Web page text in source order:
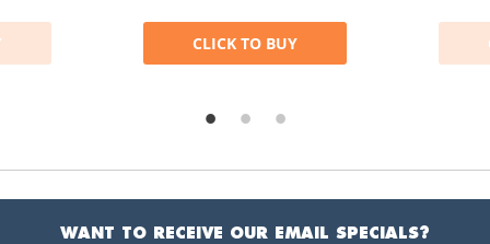
CLICK TO BUY
WANT TO RECEIVE OUR EMAIL SPECIALS?